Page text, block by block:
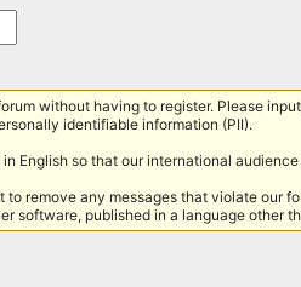
without having to register. Please
identifiable information (PII).
English so that our international
remove any messages that violate our
software, published in a language other